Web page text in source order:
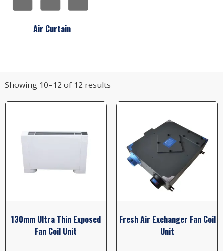
Air Curtain
Showing 10–12 of 12 results
130mm Ultra Thin Exposed
Fan Coil Unit
Fresh Air Exchanger Fan Coil
Unit